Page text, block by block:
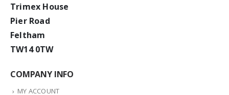
Trimex House
Pier Road
Feltham
TW14 0TW
COMPANY INFO
MY ACCOUNT